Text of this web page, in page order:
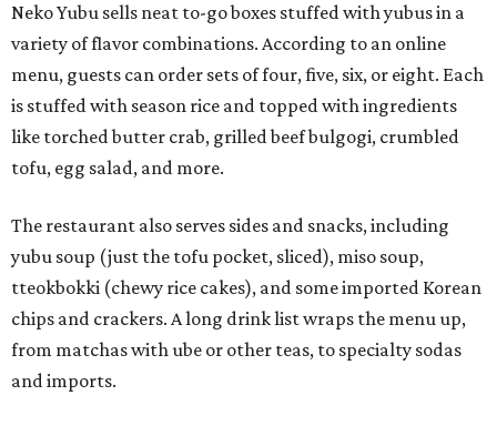
chips and crackers. A long drink list wraps the menu up,
from matchas with ube or other teas, to specialty sodas
and imports.
Neko Yubu is still a new restaurant concept, having first
launched in Dallas in May of 2025. The same owners,
calledIYKYK Mochi Churroat the end of 2025. IYKYK sells
colorful churros and soft serve ice cream. The two
concepts havecollaboratedin the past, but there's no
guarantee Austintes will get to try the desserts without a
quick trip to Dallas.